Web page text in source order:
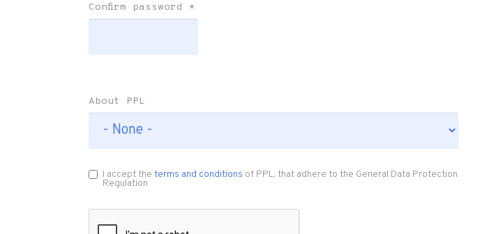
Confirm password *
About PPL
I accept the terms and conditions of PPL, that adhere to the General Data Protection
Regulation